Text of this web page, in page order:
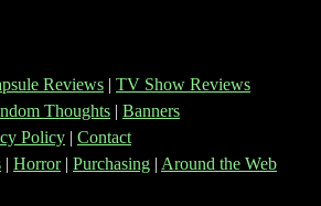
Reviews | TV Show Reviews
Thoughts | Banners
Policy | Contact
| Horror| Purchasing | Around the Web